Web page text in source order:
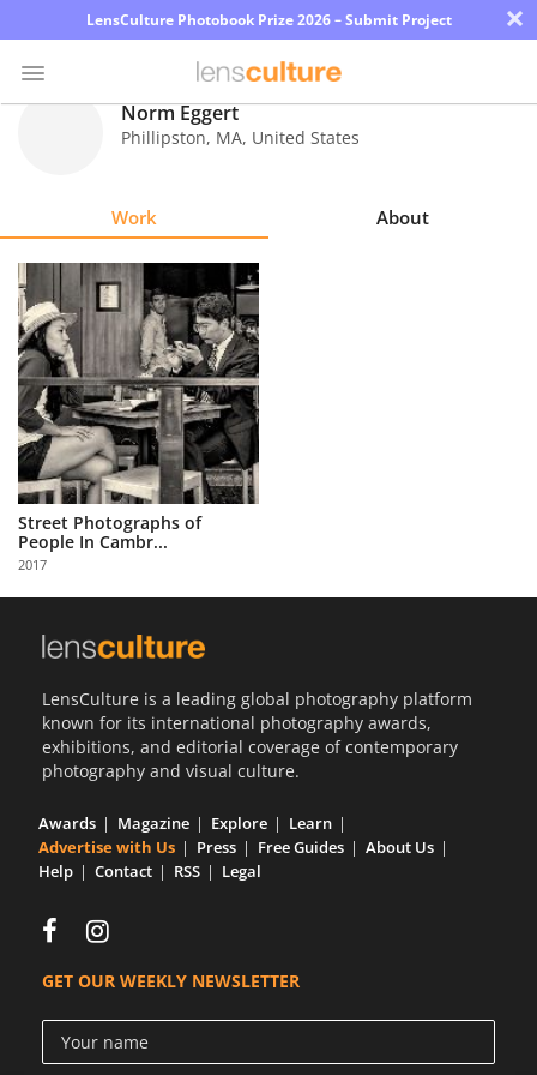
LensCulture Photobook Prize 2026 – Submit Project ×
Explore
Learn
About
Us
Partner
with
Us
Sign
Norm Eggert
Phillipston, MA, United States
Work About
Street Photographs of
People In Cambr...
2017
LensCulture is a leading global photography platform
known for its international photography awards,
exhibitions, and editorial coverage of contemporary
photography and visual culture.
Awards Magazine Explore
Learn
Advertise with Us
Press Free Guides
About Us
Help
Contact RSS Legal
GET OUR WEEKLY NEWSLETTER